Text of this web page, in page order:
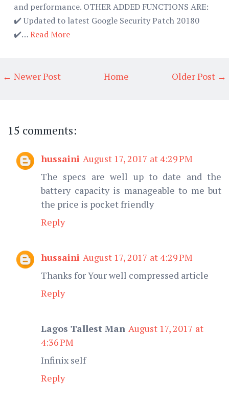
and performance. OTHER ADDED FUNCTIONS ARE:
✔️ Updated to latest Google Security Patch 20180
✔️…Read More
← Newer Post Older Post →
Home
15 comments:
hussaini August 17, 2017 at 4:29 PM
The specs are well up to date and the
battery capacity is manageable to me but
the price is pocket friendly
Reply
hussaini August 17, 2017 at 4:29 PM
Thanks for Your well compressed article
Reply
Lagos Tallest Man August 17, 2017 at
4:36 PM
Infinix self
Reply